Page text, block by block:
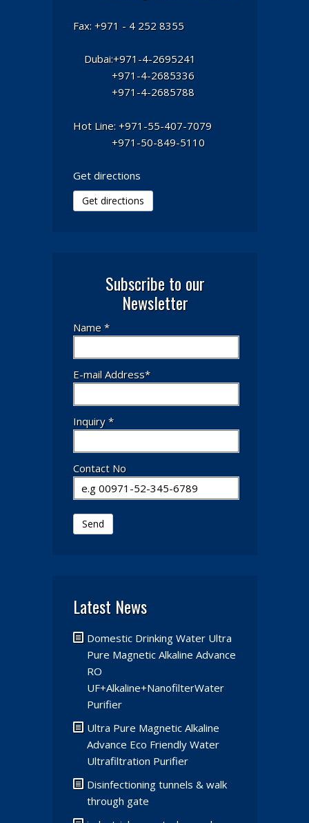
Fax: +971 - 4 252 8355
Dubai:+971-4-2695241
+971-4-2685336
+971-4-2685788
Hot Line: +971-55-407-7079
+971-50-849-5110
Get directions
Get directions
Subscribe to our
Newsletter
Name *
E-mail Address*
Inquiry *
Contact No
Send
Latest News
Domestic Drinking Water Ultra
Pure Magnetic Alkaline Advance
RO
UF+Alkaline+NanofilterWater
Purifier
Ultra Pure Magnetic Alkaline
Advance Eco Friendly Water
Ultrafiltration Purifier
Disinfectioning tunnels & walk
through gate